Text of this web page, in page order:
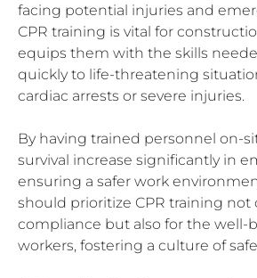
facing potential injuries and
CPR training is vital for
equips them with the skills
quickly to life-threatening
cardiac arrests or severe injuries.
By having trained personnel on-
survival increase significantly in
ensuring a safer work
should prioritize CPR training not
compliance but also for the well-
workers, fostering a culture of